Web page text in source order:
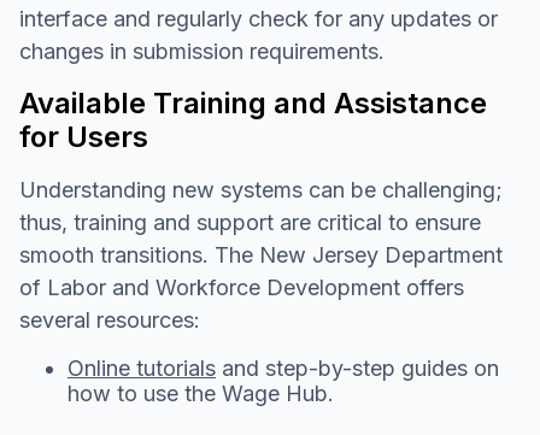
interface and regularly check for any updates or
changes in submission requirements.
Available Training and Assistance
for Users
Understanding new systems can be challenging;
thus, training and support are critical to ensure
smooth transitions. The New Jersey Department
of Labor and Workforce Development offers
several resources:
Online tutorials and step-by-step guides on
how to use the Wage Hub.